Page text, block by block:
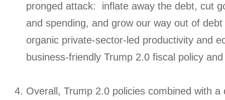
pronged attack: inflate away the debt, cut
and spending, and grow our way out of
organic private-sector-led productivity and
business-friendly Trump 2.0 fiscal policy
Overall, Trump 2.0 policies combined with a